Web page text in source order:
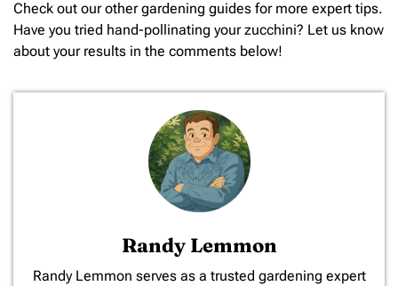
Check out our other gardening guides for more expert tips.
Have you tried hand-pollinating your zucchini? Let us know
about your results in the comments below!
Randy Lemmon
​Randy Lemmon serves as a trusted gardening expert